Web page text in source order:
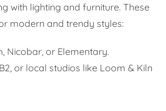
with lighting and furniture. These
modern and trendy styles:
Nicobar, or Elementary.
or local studios like Loom & Kiln